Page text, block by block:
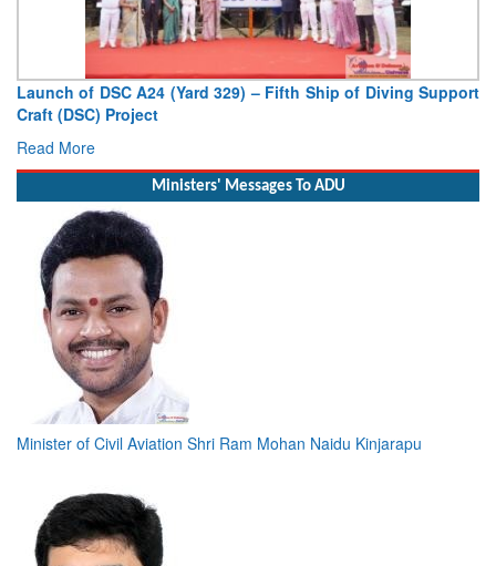
Launch of DSC A24 (Yard 329) – Fifth Ship of Diving Support
Craft (DSC) Project
Read More
Ministers' Messages To ADU
Minister of Civil Aviation Shri Ram Mohan Naidu Kinjarapu